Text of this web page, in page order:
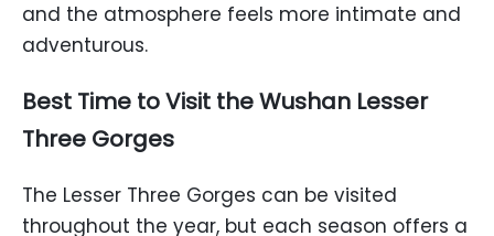
and the atmosphere feels more intimate and
adventurous.
Best Time to Visit the Wushan Lesser
Three Gorges
The Lesser Three Gorges can be visited
throughout the year, but each season offers a